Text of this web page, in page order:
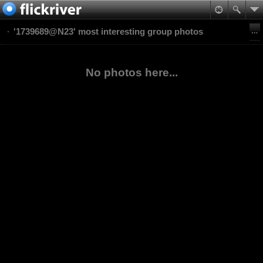
'1739689@N23' most interesting group photos
No photos here...